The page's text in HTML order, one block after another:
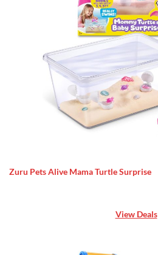
Zuru Pets Alive Mama Turtle Surprise
View Deals